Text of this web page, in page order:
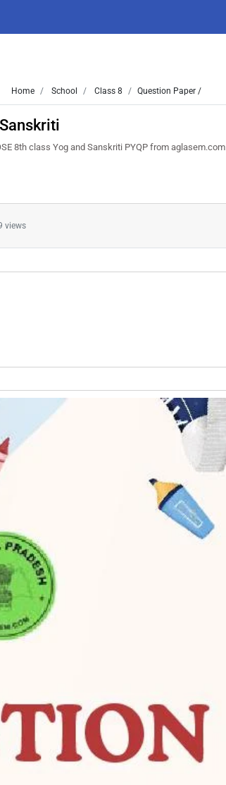
Home School Class 8 Question Paper /
8th class Yog and Sanskriti PYQP from aglasem.com
views